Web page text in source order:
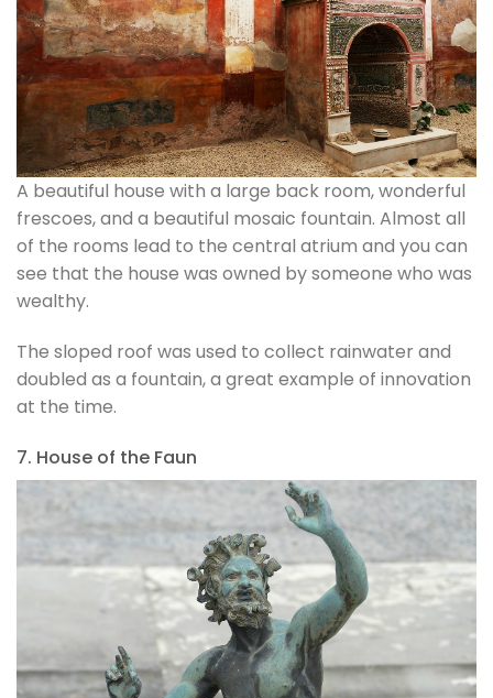
A beautiful house with a large back room, wonderful
frescoes, and a beautiful mosaic fountain. Almost all
of the rooms lead to the central atrium and you can
see that the house was owned by someone who was
wealthy.
The sloped roof was used to collect rainwater and
doubled as a fountain, a great example of innovation
at the time.
7. House of the Faun